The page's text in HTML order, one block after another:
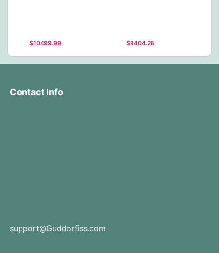
$10499.99 $9404.28
Contact Info
support@Guddorfiss.com